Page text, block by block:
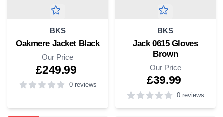
BKS
Oakmere Jacket Black
Our Price
£249.99
0 reviews
BKS
Jack 0615 Gloves
Brown
Our Price
£39.99
0 reviews
4out of 5 stars